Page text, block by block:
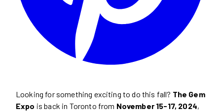
Looking for something exciting to do this fall? The Gem
Expo is back in Toronto from November 15-17, 2024,